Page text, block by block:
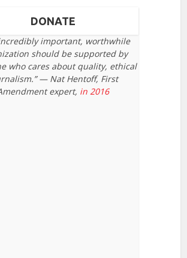
DONATE
important, worthwhile
should be supported by
who cares about quality, ethical
— Nat Hentoff, First
expert, in 2016